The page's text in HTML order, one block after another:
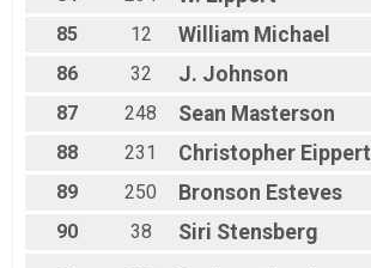
85
12 William Michael
86
32 J. Johnson
87
248 Sean Masterson
88
231 Christopher Eippert
89
250 Bronson Esteves
90
38 Siri Stensberg